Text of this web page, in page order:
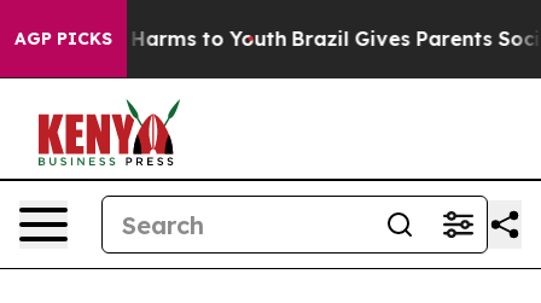
AGP PICKS
Abate Harms to Youth Brazil Gives Parents Social